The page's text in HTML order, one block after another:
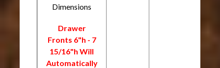
Dimensions
Drawer
Fronts 6"h - 7
15/16"h Will
Automatically